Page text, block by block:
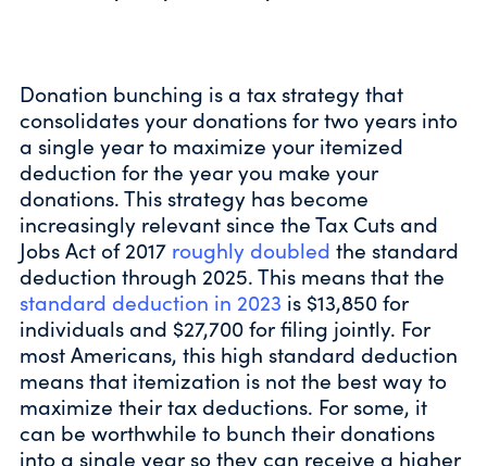
Donation bunching is a tax strategy that
consolidates your donations for two years into
a single year to maximize your itemized
deduction for the year you make your
donations. This strategy has become
increasingly relevant since the Tax Cuts and
Jobs Act of 2017 roughly doubled the standard
deduction through 2025. This means that the
standard deduction in 2023 is $13,850 for
individuals and $27,700 for filing jointly. For
most Americans, this high standard deduction
means that itemization is not the best way to
maximize their tax deductions. For some, it
can be worthwhile to bunch their donations
into a single year so they can receive a higher